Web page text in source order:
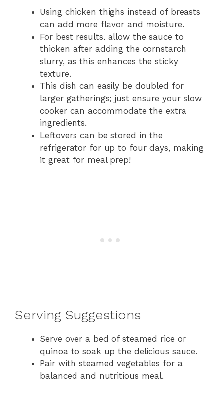
Using chicken thighs instead of breasts
can add more flavor and moisture.
For best results, allow the sauce to
thicken after adding the cornstarch
slurry, as this enhances the sticky
texture.
This dish can easily be doubled for
larger gatherings; just ensure your slow
cooker can accommodate the extra
ingredients.
Leftovers can be stored in the
refrigerator for up to four days, making
it great for meal prep!
Serving Suggestions
Serve over a bed of steamed rice or
quinoa to soak up the delicious sauce.
Pair with steamed vegetables for a
balanced and nutritious meal.